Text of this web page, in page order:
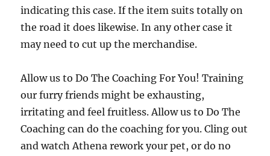
indicating this case. If the item suits totally on
the road it does likewise. In any other case it
may need to cut up the merchandise.
Allow us to Do The Coaching For You! Training
our furry friends might be exhausting,
irritating and feel fruitless. Allow us to Do The
Coaching can do the coaching for you. Cling out
and watch Athena rework your pet, or do no